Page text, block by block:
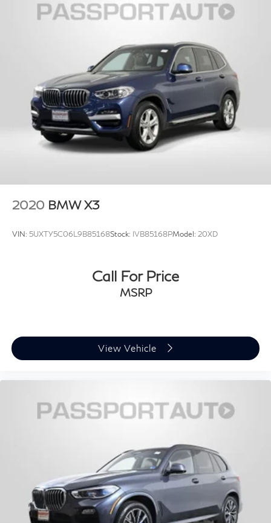
2020 BMW X3
VIN: 5UXTY5C06L9B85168Stock: IVB85168PModel: 20XD
Call For Price
MSRP
View Vehicle